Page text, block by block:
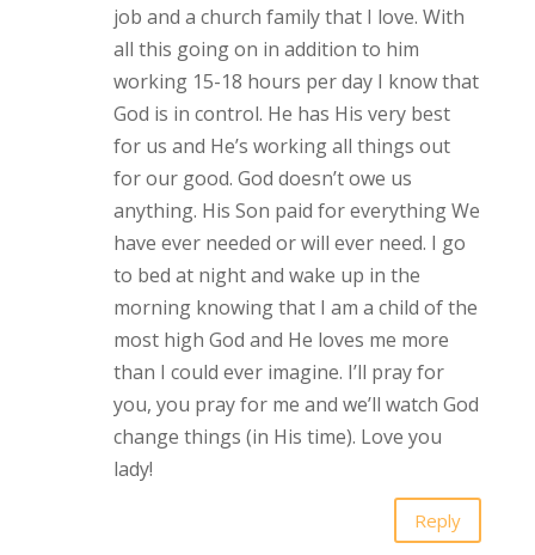
job and a church family that I love. With
all this going on in addition to him
working 15-18 hours per day I know that
God is in control. He has His very best
for us and He’s working all things out
for our good. God doesn’t owe us
anything. His Son paid for everything We
have ever needed or will ever need. I go
to bed at night and wake up in the
morning knowing that I am a child of the
most high God and He loves me more
than I could ever imagine. I’ll pray for
you, you pray for me and we’ll watch God
change things (in His time). Love you
lady!
Reply